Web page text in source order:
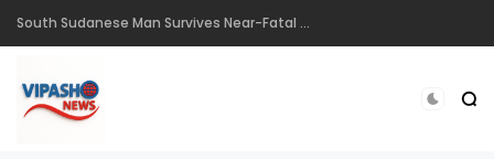
South Sudanese Man Survives Near-Fatal Gunshot Wounds in Remarkable Recovery at TopHill Hospital